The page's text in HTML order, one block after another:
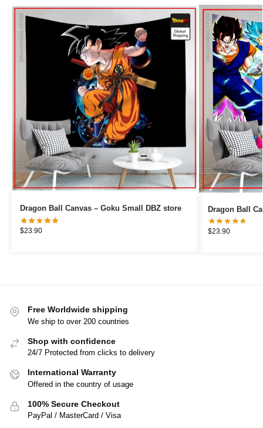
Dragon Ball Canvas – Goku Small DBZ store
$23.90 $23.90
Free Worldwide shipping
We ship to over 200 countries
Shop with confidence
24/7 Protected from clicks to delivery
International Warranty
Offered in the country of usage
100% Secure Checkout
PayPal / MasterCard / Visa